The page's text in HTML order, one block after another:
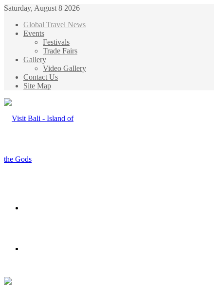
Saturday, August 8 2026
Global Travel News
Events
Festivals
Trade Fairs
Gallery
Video Gallery
Contact Us
Site Map